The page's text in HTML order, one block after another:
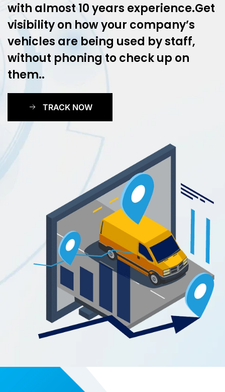
with almost 10 years experience.Get
visibility on how your company’s
vehicles are being used by staff,
without phoning to check up on
them..
TRACK NOW